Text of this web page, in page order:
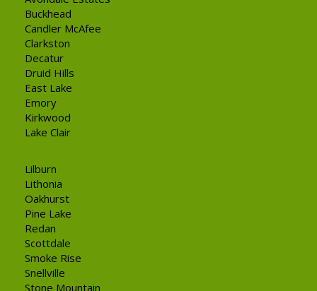
Buckhead
Candler McAfee
Clarkston
Decatur
Druid Hills
East Lake
Emory
Kirkwood
Lake Clair
Lilburn
Lithonia
Oakhurst
Pine Lake
Redan
Scottdale
Smoke Rise
Snellville
Stone Mountain